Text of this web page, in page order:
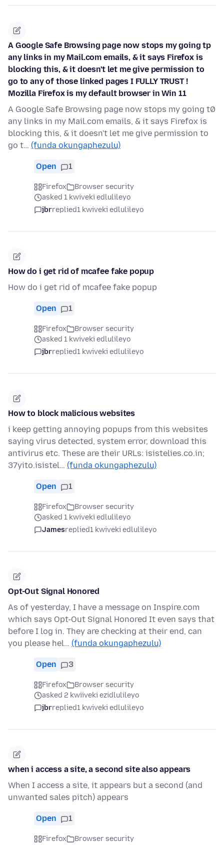
A Google Safe Browsing page now stops my going tp
any links in my Mail.com emails, & it says Firefox is
blocking this, & it doesn't let me give permission to
go to any of those linked pages I FULLY TRUST !
Mozilla Firefox is my default browser in Win 11
A Google Safe Browsing page now stops my going t0
any links in my Mail.com emails, & it says Firefox is
blocking this, & it doesn't let me give permission to
go t… (funda okungaphezulu)
Open 1
Firefox
Browser security
asked 1 kwiveki edlulileyo
jbrreplied1 kwiveki edlulileyo
How do i get rid of mcafee fake popup
How do i get rid of mcafee fake popup
Open 1
Firefox
Browser security
asked 1 kwiveki edlulileyo
jbrreplied1 kwiveki edlulileyo
How to block malicious websites
i keep getting annoying popups from this websites
saying virus detected, system error, download this
antivirus etc. These are their URLs: isistelies.co.in;
37yito.isistel… (funda okungaphezulu)
Open 1
Firefox
Browser security
asked 1 kwiveki edlulileyo
Jamesreplied1 kwiveki edlulileyo
Opt-Out Signal Honored
As of yesterday, I have a message on Inspire.com
which says Opt-Out Signal Honored It even says that
before I log in. They are checking at their end, can
you please hel… (funda okungaphezulu)
Open 3
Firefox
Browser security
asked 2 kwiiveki ezidlulileyo
jbrreplied1 kwiveki edlulileyo
when i access a site, a second site also appears
When I access a site, it appears but a second (and
unwanted sales pitch) appears
Open 1
Firefox Browser security